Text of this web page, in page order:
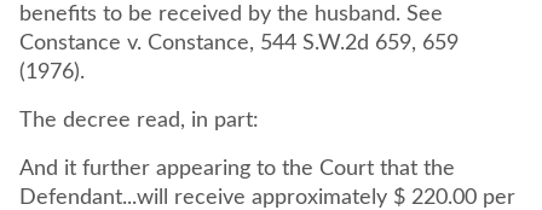
benefits to be received by the husband. See
Constance v. Constance, 544 S.W.2d 659, 659
(1976).
The decree read, in part:
And it further appearing to the Court that the
Defendant...will receive approximately $ 220.00 per